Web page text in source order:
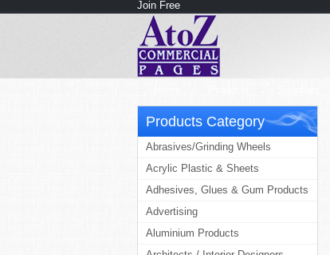
Join Free
Products Category
Abrasives/Grinding Wheels
Acrylic Plastic & Sheets
Adhesives, Glues & Gum Products
Advertising
Aluminium Products